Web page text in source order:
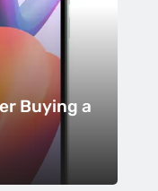
Buying a